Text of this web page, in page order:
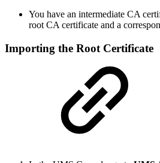
You have an intermediate CA
root CA certificate and a
Importing the Root Certificate